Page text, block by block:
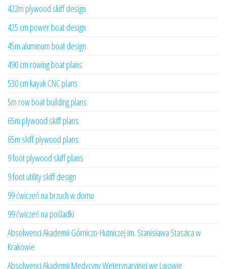
422m plywood skiff design
425 cm power boat design
45m aluminum boat design
490 cm rowing boat plans
530 cm kayak CNC plans
5m row boat building plans
65m plywood skiff plans
65m skiff plywood plans
9 foot plywood skiff plans
9 foot utility skiff design
99 ćwiczeń na brzuch w domu
99 ćwiczeń na pośladki
Absolwenci Akademii Górniczo-Hutniczej im. Stanisława Staszica w
Krakowie
Absolwenci Akademii Medycyny Weterynaryjnej we Lwowie